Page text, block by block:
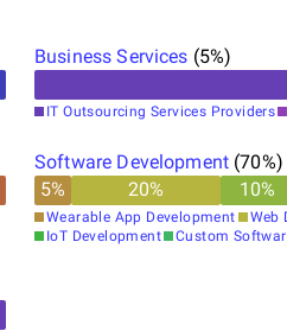
Business Services (5%)
IT Outsourcing Services Providers
Software Development (70%)
5% 20% 10%
Wearable App Development Web
IoT Development
Custom